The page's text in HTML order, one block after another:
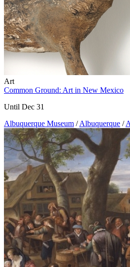
Art
Common Ground: Art in New Mexico
Until Dec 31
Albuquerque Museum / Albuquerque /